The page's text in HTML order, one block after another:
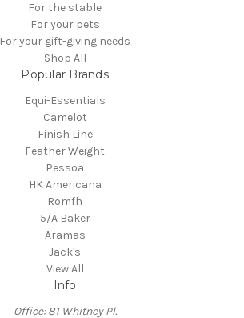
For the stable
For your pets
For your gift-giving needs
Shop All
Popular Brands
Equi-Essentials
Camelot
Finish Line
Feather Weight
Pessoa
HK Americana
Romfh
5/A Baker
Aramas
Jack's
View All
Info
Office: 81 Whitney Pl.